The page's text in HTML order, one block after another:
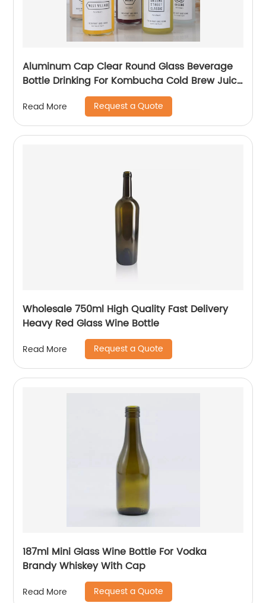
Aluminum Cap Clear Round Glass Beverage
Bottle Drinking For Kombucha Cold Brew Juice
With Logo Printing
Read More Request a Quote
Wholesale 750ml High Quality Fast Delivery
Heavy Red Glass Wine Bottle
Read More Request a Quote
187ml Mini Glass Wine Bottle For Vodka
Brandy Whiskey With Cap
Read More Request a Quote